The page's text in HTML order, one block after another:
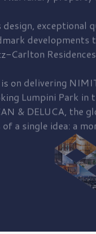
exceptional
developments
Carlton
on delivering
Lumpini Park in
& DELUCA, the
a single idea: a